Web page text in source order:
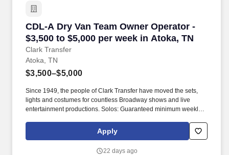
CDL-A Dry Van Team Owner Operator -
$3,500 to $5,000 per week in Atoka, TN
Clark Transfer
CDL-A Dry Van Team Owner Operator -
Atoka, TN
$3,500–$5,000
Since 1949, the people of Clark Transfer have moved the sets,
lights and costumes for countless Broadway shows and live
entertainment productions. Solos: Guaranteed minimum weekly
Apply
22 days ago